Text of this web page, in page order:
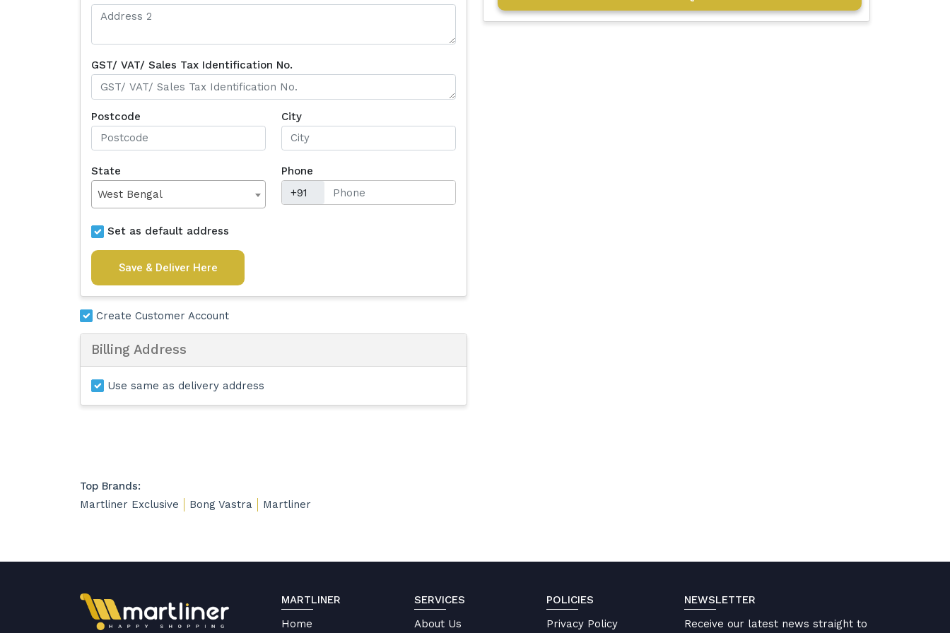
GST/ VAT/ Sales Tax Identification No.
Postcode City
State
West Bengal
Phone
Set as default address
Save & Deliver Here
Create Customer Account
Billing Address
Use same as delivery address
Top Brands:
Martliner Exclusive
Bong Vastra Martliner
MARTLINER
Home
SERVICES
About Us
POLICIES
Privacy Policy
NEWSLETTER
Receive our latest news straight to